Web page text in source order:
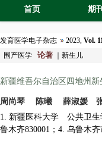
首页 期
发育医学电子杂志 2023, Vol.
围产医学 论著 ｜新生儿
新疆维吾尔自治区四地州
周尚琴 陈曦 薛淑媛
1. 新疆医科大学 公共卫生
鲁木齐830001；4. 乌鲁木